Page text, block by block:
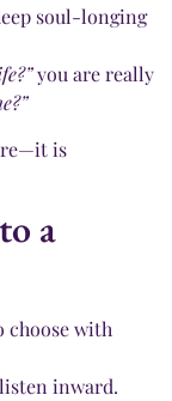
soul-longing
you are really
is
a
choose with
inward.